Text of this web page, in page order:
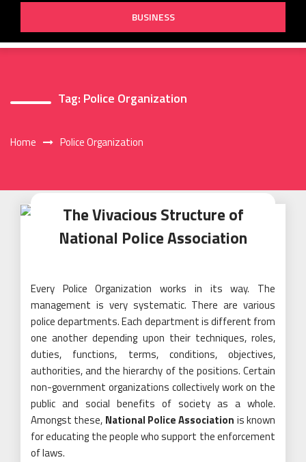
BUSINESS
Tag: Police Organization
Home Police Organization
The Vivacious Structure of
National Police Association
Every Police Organization works in its way. The
management is very systematic. There are various
police departments. Each department is different from
one another depending upon their techniques, roles,
duties, functions, terms, conditions, objectives,
authorities, and the hierarchy of the positions. Certain
non-government organizations collectively work on the
public and social benefits of society as a whole.
Amongst these, National Police Association is known
for educating the people who support the enforcement
of laws.